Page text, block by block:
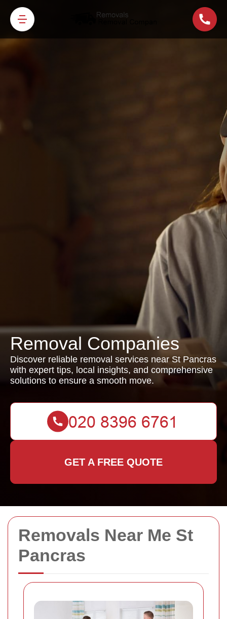
Removals Near Me St
Pancras
Removal Companies
Discover reliable removal services near St Pancras
with expert tips, local insights, and comprehensive
solutions to ensure a smooth move.
GET A FREE QUOTE